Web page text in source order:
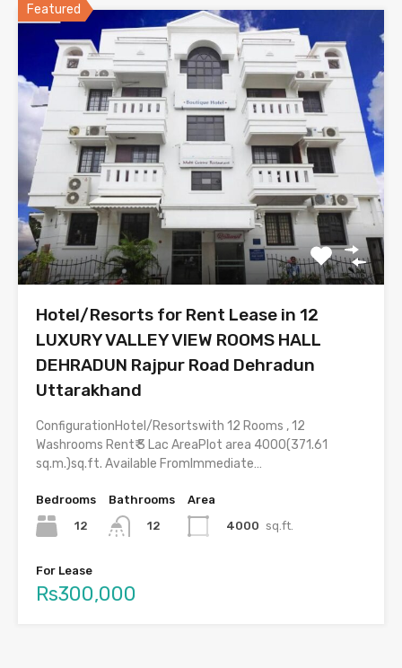
Featured
Hotel/Resorts for Rent Lease in 12
LUXURY VALLEY VIEW ROOMS HALL
DEHRADUN Rajpur Road Dehradun
Uttarakhand
ConfigurationHotel/Resortswith 12 Rooms , 12
Washrooms Rent₹ 3 Lac AreaPlot area 4000(371.61
sq.m.)sq.ft. Available FromImmediate…
Bedrooms
12
Bathrooms
12
Area
4000 sq.ft.
For Lease
Rs300,000